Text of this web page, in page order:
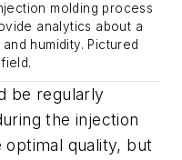
molding process
analytics about a
humidity. Pictured
be regularly
the injection
quality, but